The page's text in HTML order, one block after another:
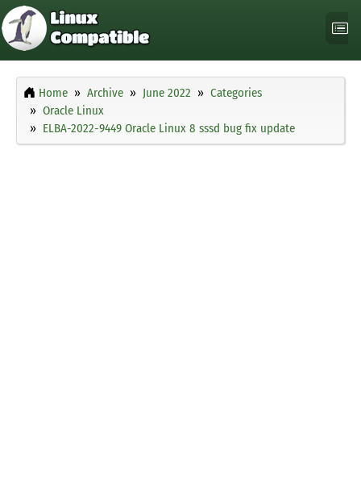
Home Archive June 2022
Categories
Oracle Linux
ELBA-2022-9449 Oracle Linux 8 sssd bug fix update